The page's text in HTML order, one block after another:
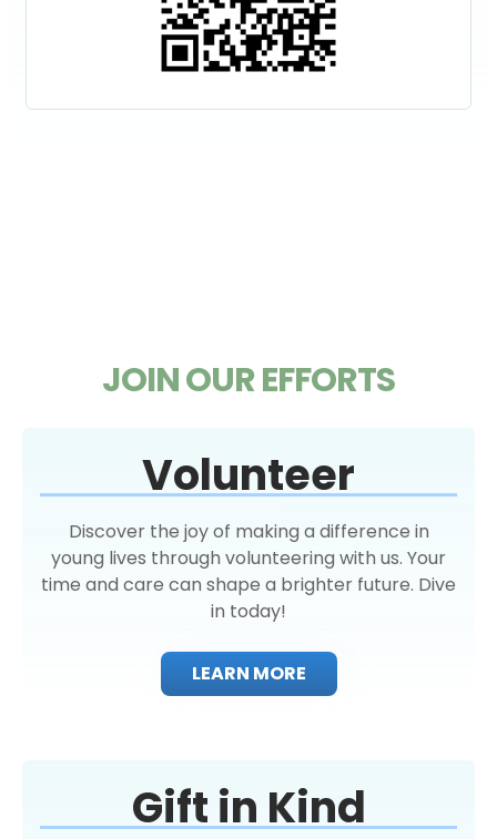
JOIN OUR EFFORTS
Volunteer
Discover the joy of making a difference in
young lives through volunteering with us. Your
time and care can shape a brighter future. Dive
in today!
LEARN MORE
Gift in Kind